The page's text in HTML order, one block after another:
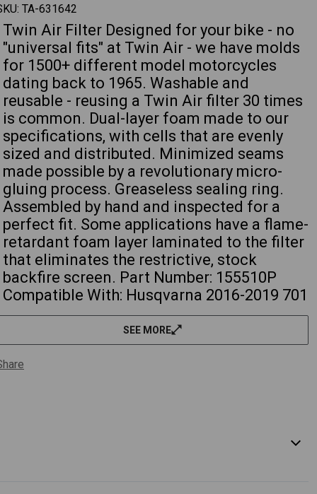
TA-631642
Twin Air Filter Designed for your bike - no
"universal fits" at Twin Air - we have molds
for 1500+ different model motorcycles
dating back to 1965. Washable and
reusable - reusing a Twin Air filter 30 times
is common. Dual-layer foam made to our
specifications, with cells that are evenly
sized and distributed. Minimized seams
made possible by a revolutionary micro-
gluing process. Greaseless sealing ring.
Assembled by hand and inspected for a
perfect fit. Some applications have a flame-
retardant foam layer laminated to the filter
that eliminates the restrictive, stock
backfire screen. Part Number: 155510P
Compatible With: Husqvarna 2016-2019 701
Enduro 701cc 2016-2019 701 Supermoto
701cc KTM 2016-2021 690 Enduro R 690cc
2016-2021 690 SMC-R 690cc Part
Interchanges: 76506015100 WARNING:
SEE MORE